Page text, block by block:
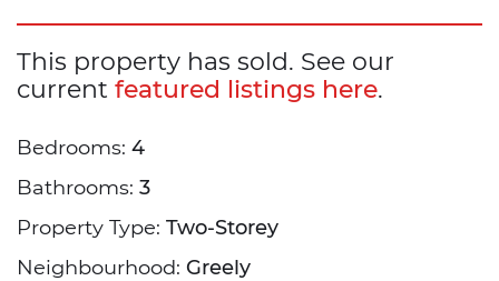
This property has sold. See our
current featured listings here.
Bedrooms: 4
Bathrooms: 3
Property Type: Two-Storey
Neighbourhood: Greely